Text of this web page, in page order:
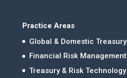
Practice Areas
Global & Domestic Treasury
Financial Risk Management
Treasury & Risk Technology